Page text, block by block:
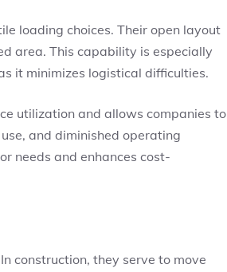
loading choices. Their open layout
area. This capability is especially
it minimizes logistical difficulties.
utilization and allows companies to
and diminished operating
needs and enhances cost-
construction, they serve to move